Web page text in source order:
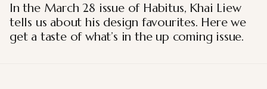
In the March 28 issue of Habitus, Khai Liew
tells us about his design favourites. Here we
get a taste of what’s in the up coming issue.